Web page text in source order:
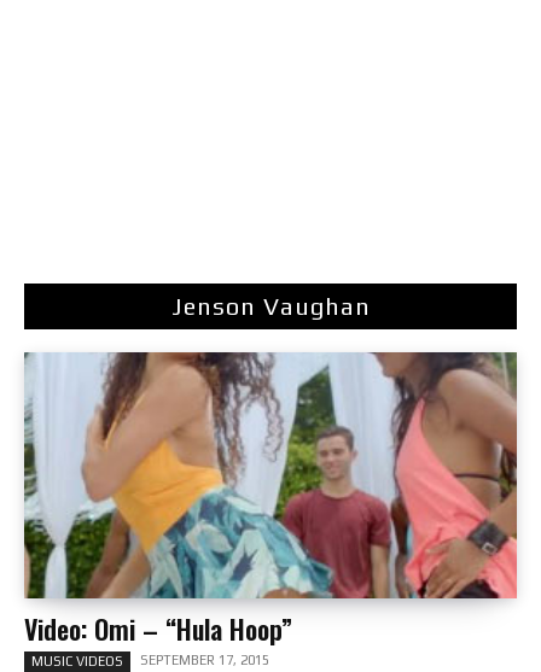
Jenson Vaughan
Video: Omi – “Hula Hoop”
MUSIC VIDEOS SEPTEMBER 17, 2015